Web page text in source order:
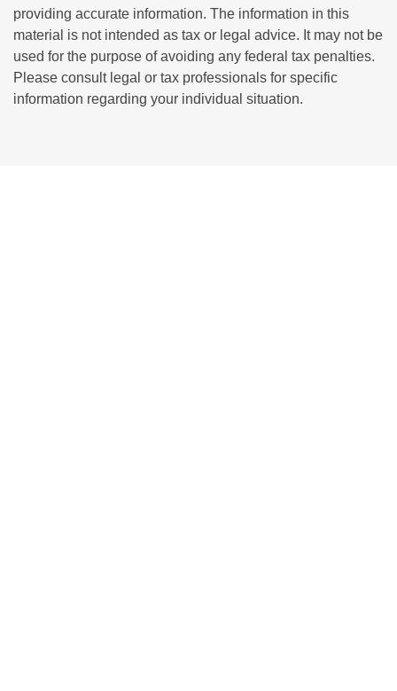
providing accurate information. The information in this
material is not intended as tax or legal advice. It may not be
used for the purpose of avoiding any federal tax penalties.
Please consult legal or tax professionals for specific
information regarding your individual situation.